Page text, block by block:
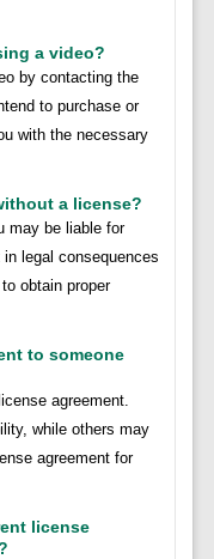
a video?
by contacting the
to purchase or
with the necessary
a license?
may be liable for
legal consequences
obtain proper
to someone
agreement.
while others may
agreement for
license